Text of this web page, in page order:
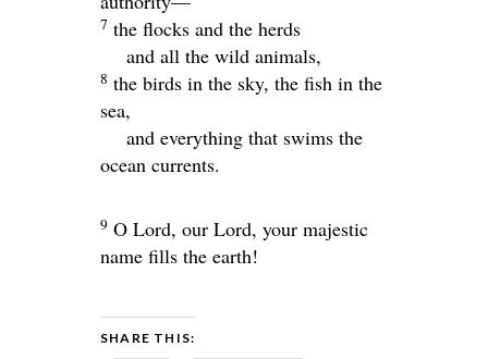
7 the flocks and the herds
and all the wild animals,
8 the birds in the sky, the fish in the
sea,
and everything that swims the
ocean currents.
9 O Lord, our Lord, your majestic
name fills the earth!
SHARE THIS: